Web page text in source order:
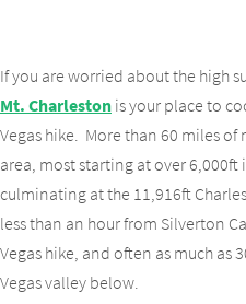
If you are worried about the high
Mt. Charleston is your place to
Vegas hike. More than 60 miles
area, most starting at over
culminating at the 11,916ft
less than an hour from Silverton
Vegas hike, and often as much as
Vegas valley below.